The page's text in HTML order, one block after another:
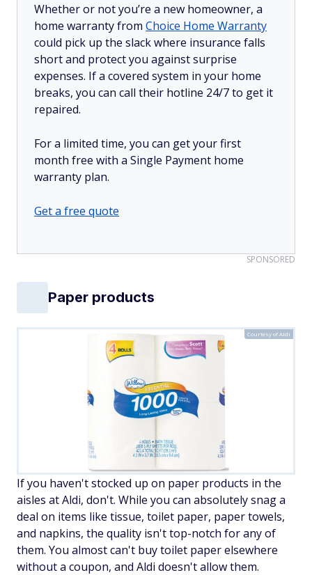
Whether or not you’re a new homeowner, a
home warranty from Choice Home Warranty
could pick up the slack where insurance falls
short and protect you against surprise
expenses. If a covered system in your home
breaks, you can call their hotline 24/7 to get it
repaired.
For a limited time, you can get your first
month free with a Single Payment home
warranty plan.
Get a free quote
SPONSORED
Paper products
Courtesy of Aldi
If you haven't stocked up on paper products in the
aisles at Aldi, don't. While you can absolutely snag a
deal on items like tissue, toilet paper, paper towels,
and napkins, the quality isn't top-notch for any of
them. You almost can't buy toilet paper elsewhere
without a coupon, and Aldi doesn't allow them.